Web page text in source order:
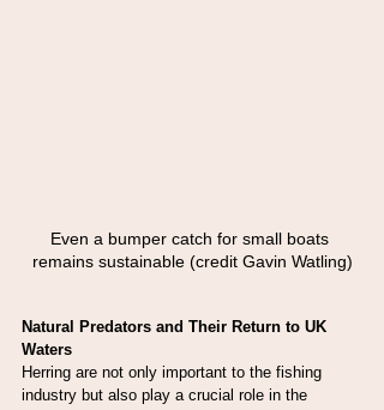
Even a bumper catch for small boats
remains sustainable (credit Gavin Watling)
Natural Predators and Their Return to UK
Waters
Herring are not only important to the fishing
industry but also play a crucial role in the